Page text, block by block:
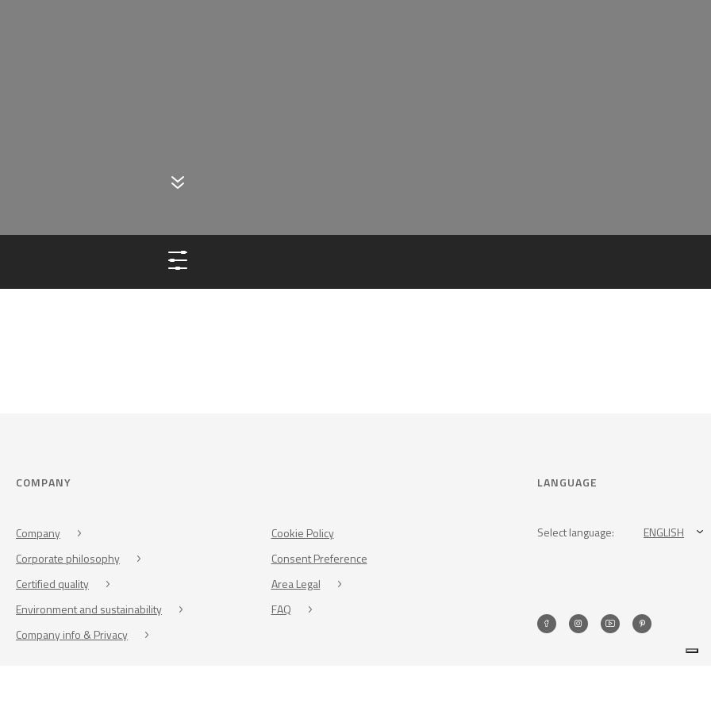
COMPANY
Company
Corporate philosophy
Certified quality
Environment and sustainability
Company info & Privacy
Cookie Policy
Consent Preference
Area Legal
FAQ
LANGUAGE
Select language: ENGLISH